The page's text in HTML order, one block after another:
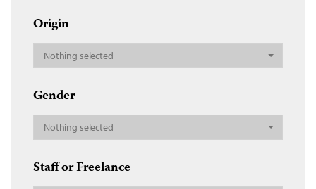
Origin
Nothing selected
Gender
Nothing selected
Staff or Freelance